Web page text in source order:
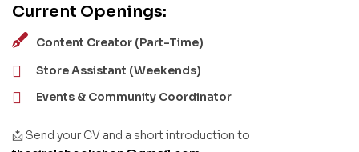
Current Openings:
Content Creator (Part-Time)
Store Assistant (Weekends)
Events & Community Coordinator
📩 Send your CV and a short introduction to